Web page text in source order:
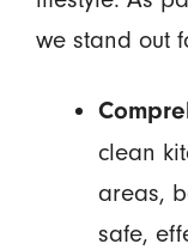
we stand out
clean
areas,
safe,